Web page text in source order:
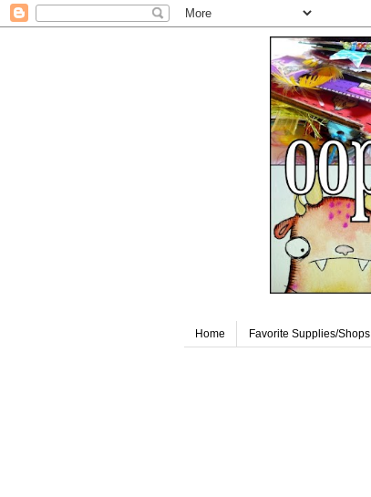
Home Favorite Supplies/Shops